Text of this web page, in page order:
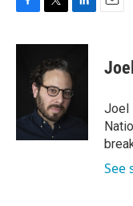
c
k
i
t
t
e
r
n
e
d
Joel
See